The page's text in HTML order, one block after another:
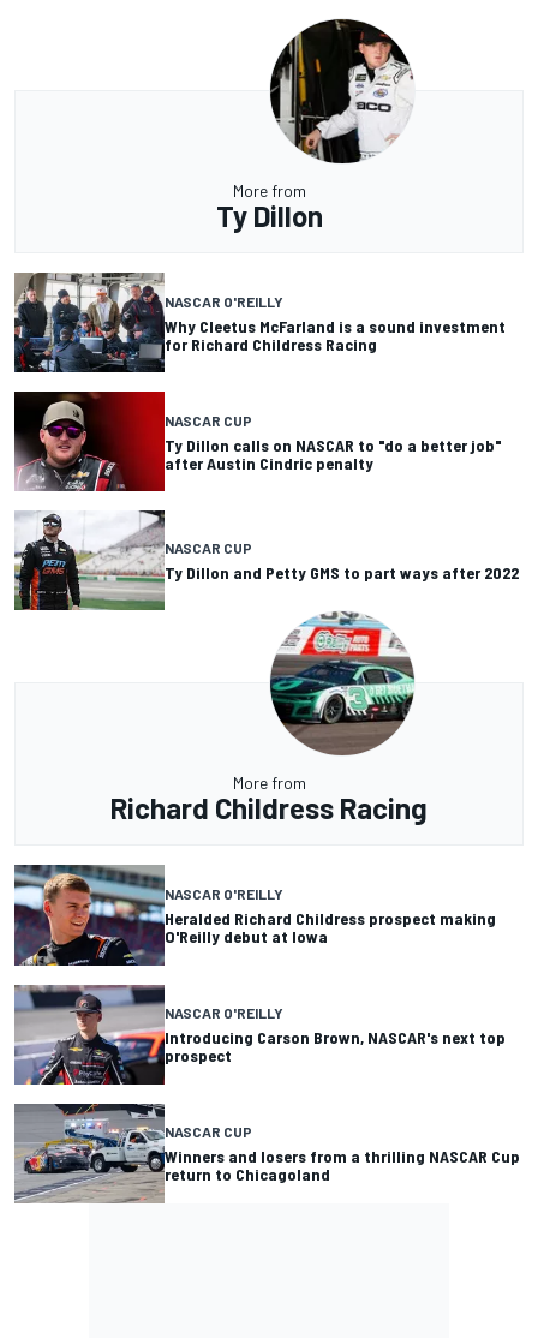
More from
Ty Dillon
NASCAR O'REILLY
Why Cleetus McFarland is a sound investment
for Richard Childress Racing
NASCAR CUP
Ty Dillon calls on NASCAR to "do a better job"
after Austin Cindric penalty
NASCAR CUP
Ty Dillon and Petty GMS to part ways after 2022
More from
Richard Childress Racing
NASCAR O'REILLY
Heralded Richard Childress prospect making
O'Reilly debut at Iowa
NASCAR O'REILLY
Introducing Carson Brown, NASCAR's next top
prospect
NASCAR CUP
Winners and losers from a thrilling NASCAR Cup
return to Chicagoland